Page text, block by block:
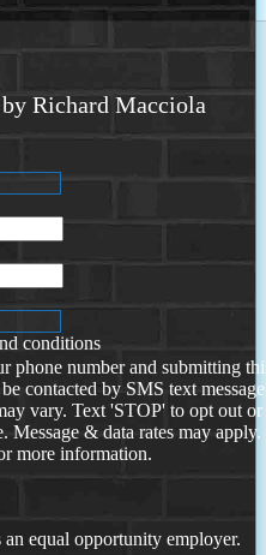
by Richard Macciola
conditions
phone number and submitting
contacted by SMS text
vary. Text 'STOP' to opt out or
Message & data rates may
more information.
equal opportunity employer.